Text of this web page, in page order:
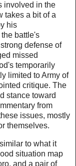
involved in the
takes a bit of a
his
battle's
defense of
missed
temporarily
limited to Army of
critique. The
stance toward
from
issues, mostly
themselves.
to what it
situation map
and a pair of